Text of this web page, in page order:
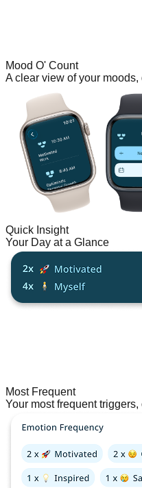
Mood O' Count
A clear view of your moods,
Quick Insight
Your Day at a Glance
Most Frequent
Your most frequent